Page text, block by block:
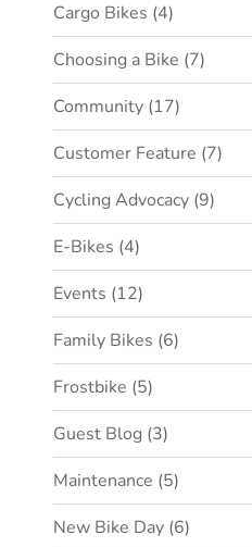
Cargo Bikes (4)
Choosing a Bike (7)
Community (17)
Customer Feature (7)
Cycling Advocacy (9)
E-Bikes (4)
Events (12)
Family Bikes (6)
Frostbike (5)
Guest Blog (3)
Maintenance (5)
New Bike Day (6)